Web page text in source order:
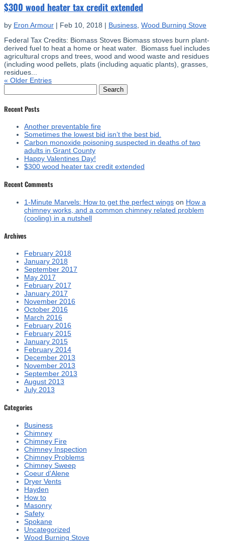
$300 wood heater tax credit extended
by Eron Armour | Feb 10, 2018 | Business, Wood Burning Stove
Federal Tax Credits: Biomass Stoves Biomass stoves burn plant-
derived fuel to heat a home or heat water. Biomass fuel includes
agricultural crops and trees, wood and wood waste and residues
(including wood pellets, plats (including aquatic plants), grasses,
residues...
« Older Entries
for:
Recent Posts
Another preventable fire
Sometimes the lowest bid isn’t the best bid.
Carbon monoxide poisoning suspected in deaths of two
adults in Grant County
Happy Valentines Day!
$300 wood heater tax credit extended
Recent Comments
1-Minute Marvels: How to get the perfect wings on How a
chimney works, and a common chimney related problem
(cooling) in a nutshell
Archives
February 2018
January 2018
September 2017
May 2017
February 2017
January 2017
November 2016
October 2016
March 2016
February 2016
February 2015
January 2015
February 2014
December 2013
November 2013
September 2013
August 2013
July 2013
Categories
Business
Chimney
Chimney Fire
Chimney Inspection
Chimney Problems
Chimney Sweep
Coeur d'Alene
Dryer Vents
Hayden
How to
Masonry
Safety
Spokane
Uncategorized
Wood Burning Stove